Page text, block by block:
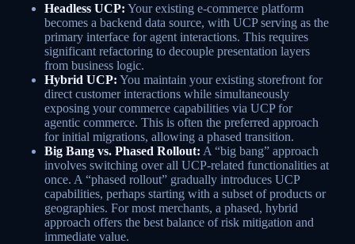
Headless UCP: Your existing e-commerce platform
becomes a backend data source, with UCP serving as the
primary interface for agent interactions. This requires
significant refactoring to decouple presentation layers
from business logic.
Hybrid UCP: You maintain your existing storefront for
direct customer interactions while simultaneously
exposing your commerce capabilities via UCP for
agentic commerce. This is often the preferred approach
for initial migrations, allowing a phased transition.
Big Bang vs. Phased Rollout: A “big bang” approach
involves switching over all UCP-related functionalities at
once. A “phased rollout” gradually introduces UCP
capabilities, perhaps starting with a subset of products or
geographies. For most merchants, a phased, hybrid
approach offers the best balance of risk mitigation and
immediate value.